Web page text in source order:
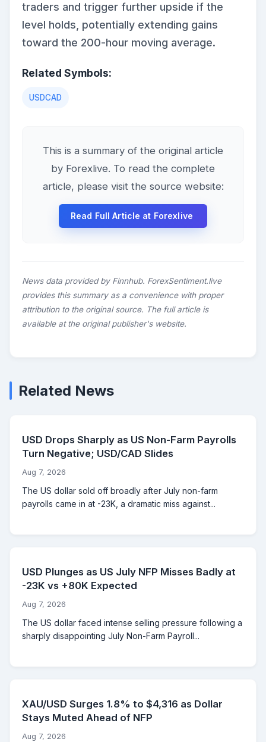
traders and trigger further upside if the
level holds, potentially extending gains
toward the 200-hour moving average.
Related Symbols:
USDCAD
This is a summary of the original article
by Forexlive. To read the complete
article, please visit the source website:
Read Full Article at Forexlive
News data provided by Finnhub. ForexSentiment.live
provides this summary as a convenience with proper
attribution to the original source. The full article is
available at the original publisher's website.
Related News
USD Drops Sharply as US Non-Farm Payrolls
Turn Negative; USD/CAD Slides
Aug 7, 2026
The US dollar sold off broadly after July non-farm
payrolls came in at -23K, a dramatic miss against...
USD Plunges as US July NFP Misses Badly at
-23K vs +80K Expected
Aug 7, 2026
The US dollar faced intense selling pressure following a
sharply disappointing July Non-Farm Payroll...
XAU/USD Surges 1.8% to $4,316 as Dollar
Stays Muted Ahead of NFP
Aug 7, 2026